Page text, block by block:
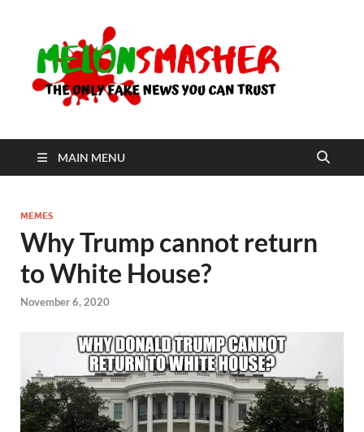
MAIN MENU
MEMES
Why Trump cannot return
to White House?
November 6, 2020